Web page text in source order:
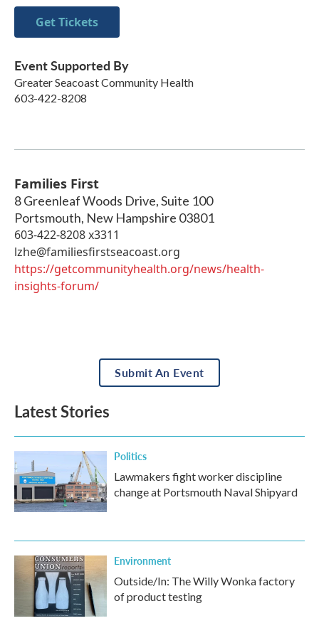
Get Tickets
Event Supported By
Greater Seacoast Community Health
603-422-8208
Families First
8 Greenleaf Woods Drive, Suite 100
Portsmouth, New Hampshire 03801
603-422-8208 x3311
lzhe@familiesfirstseacoast.org
https://getcommunityhealth.org/news/health-
insights-forum/
Submit An Event
Latest Stories
Politics
Lawmakers fight worker discipline
change at Portsmouth Naval Shipyard
Environment
Outside/In: The Willy Wonka factory
of product testing